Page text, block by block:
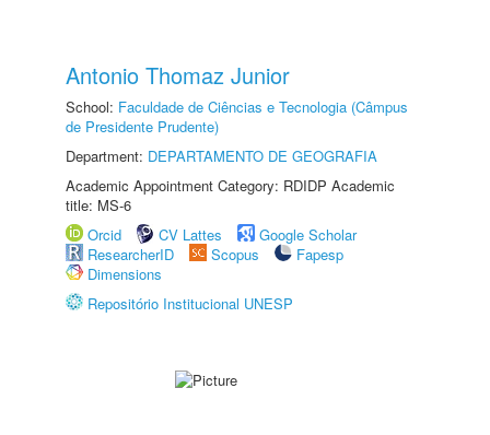
Antonio Thomaz Junior
School: Faculdade de Ciências e Tecnologia (Câmpus
de Presidente Prudente)
Department: DEPARTAMENTO DE GEOGRAFIA
Academic Appointment Category: RDIDP Academic
title: MS-6
Orcid
CV Lattes
Google Scholar
ResearcherID
Scopus
Fapesp
Dimensions
Repositório Institucional UNESP